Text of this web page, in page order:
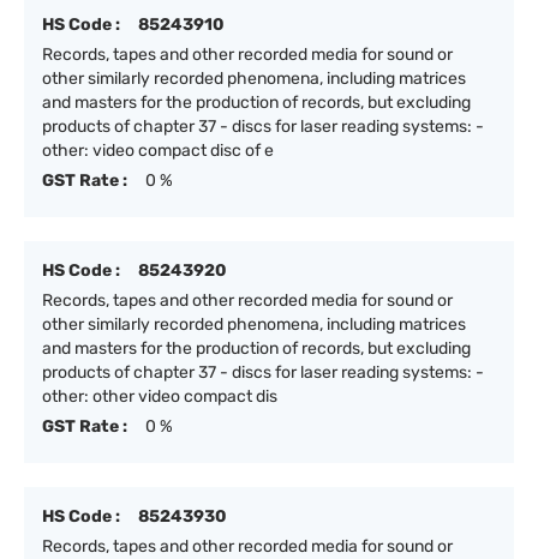
HS Code :
85243910
Records, tapes and other recorded media for sound or
other similarly recorded phenomena, including matrices
and masters for the production of records, but excluding
products of chapter 37 - discs for laser reading systems: -
other: video compact disc of e
GST Rate :
0 %
HS Code :
85243920
Records, tapes and other recorded media for sound or
other similarly recorded phenomena, including matrices
and masters for the production of records, but excluding
products of chapter 37 - discs for laser reading systems: -
other: other video compact dis
GST Rate :
0 %
HS Code :
85243930
Records, tapes and other recorded media for sound or